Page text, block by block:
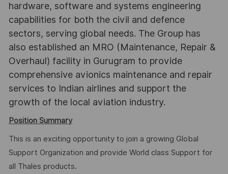
hardware, software and systems engineering
capabilities for both the civil and defence
sectors, serving global needs. The Group has
also established an MRO (Maintenance, Repair &
Overhaul) facility in Gurugram to provide
comprehensive avionics maintenance and repair
services to Indian airlines and support the
growth of the local aviation industry.
Position Summary
This is an exciting opportunity to join a growing Global
Support Organization and provide World class Support for
all Thales products.